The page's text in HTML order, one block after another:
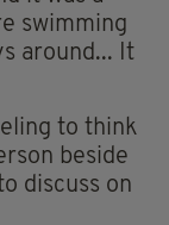
swimming
around... It
to think
beside
discuss on